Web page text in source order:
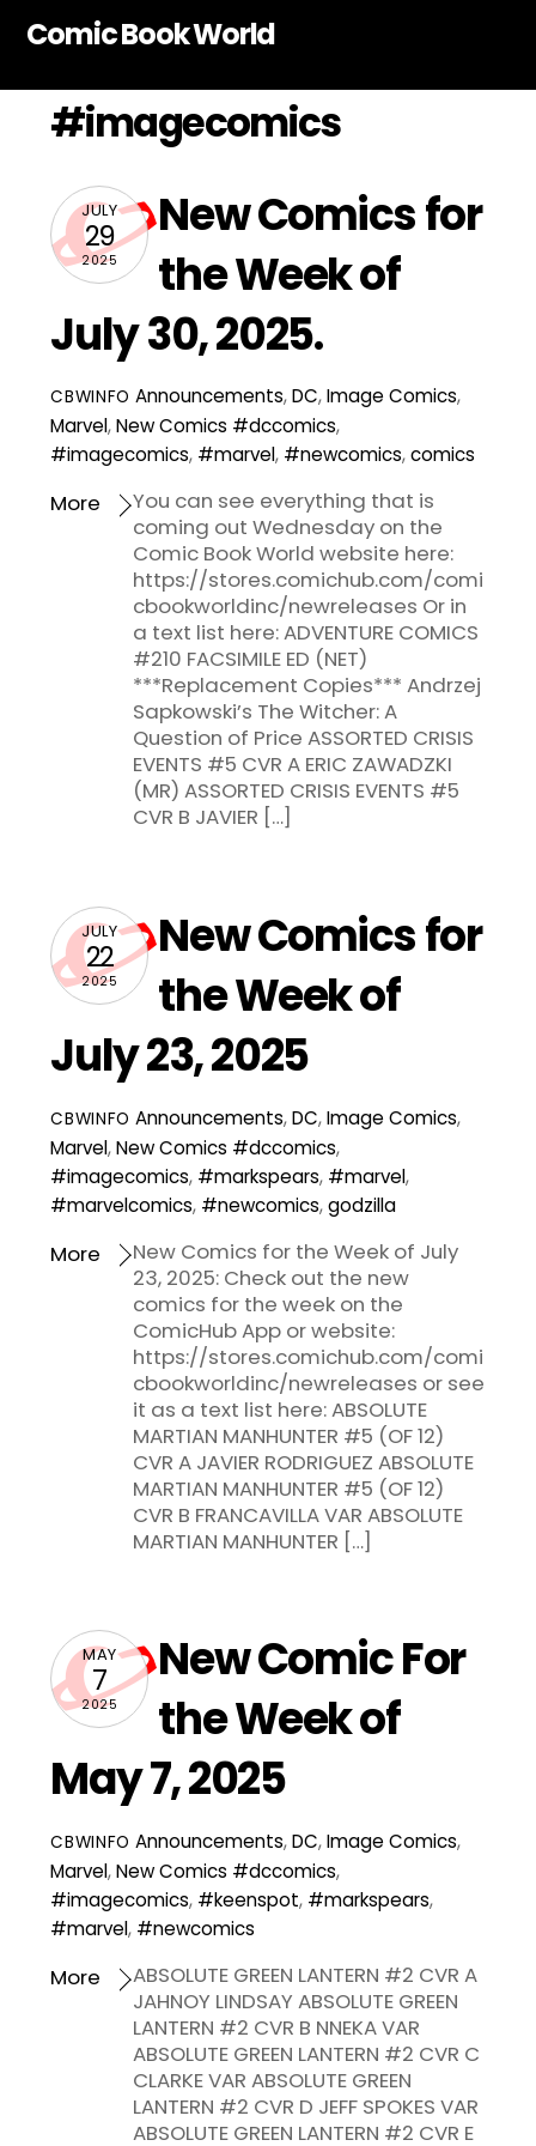
Comic Book World
#imagecomics
JULY
29
2025
New Comics for
the Week of
July 30, 2025.
CBWINFO Announcements,DC,Image Comics,
Marvel,New Comics #dccomics,
#imagecomics, #marvel, #newcomics,comics
You can see everything that is
coming out Wednesday on the
Comic Book World website here:
https://stores.comichub.com/comi
cbookworldinc/newreleases Or in
a text list here: ADVENTURE COMICS
#210 FACSIMILE ED (NET)
***Replacement Copies*** Andrzej
Sapkowski’s The Witcher: A
Question of Price ASSORTED CRISIS
EVENTS #5 CVR A ERIC ZAWADZKI
(MR) ASSORTED CRISIS EVENTS #5
CVR B JAVIER […]
More
JULY
22
2025
New Comics for
the Week of
July 23, 2025
CBWINFO Announcements,DC,Image Comics,
Marvel,New Comics #dccomics,
#imagecomics, #markspears, #marvel,
#marvelcomics, #newcomics,godzilla
New Comics for the Week of July
23, 2025: Check out the new
comics for the week on the
ComicHub App or website:
https://stores.comichub.com/comi
cbookworldinc/newreleases or see
it as a text list here: ABSOLUTE
MARTIAN MANHUNTER #5 (OF 12)
CVR A JAVIER RODRIGUEZ ABSOLUTE
MARTIAN MANHUNTER #5 (OF 12)
CVR B FRANCAVILLA VAR ABSOLUTE
MARTIAN MANHUNTER […]
More
MAY
7
2025
New Comic For
the Week of
May 7, 2025
CBWINFO Announcements,DC,Image Comics,
Marvel,New Comics #dccomics,
#imagecomics, #keenspot, #markspears,
#marvel, #newcomics
ABSOLUTE GREEN LANTERN #2 CVR A
JAHNOY LINDSAY ABSOLUTE GREEN
LANTERN #2 CVR B NNEKA VAR
ABSOLUTE GREEN LANTERN #2 CVR C
CLARKE VAR ABSOLUTE GREEN
LANTERN #2 CVR D JEFF SPOKES VAR
ABSOLUTE GREEN LANTERN #2 CVR E
More